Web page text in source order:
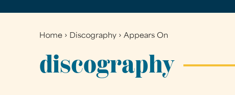
You
are
here
Home › Discography ›Appears On
discography